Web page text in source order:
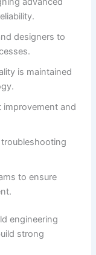
designers to
is maintained
improvement and
to ensure
engineering
strong